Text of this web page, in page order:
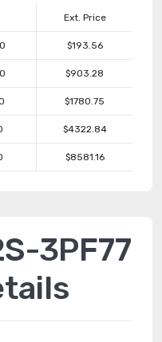
Ext. Price
$193.56
$903.28
$1780.75
$4322.84
$8581.16
3PF77